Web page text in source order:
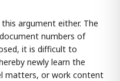
argument either. The
numbers of
it is difficult to
newly learn the
matters, or work content